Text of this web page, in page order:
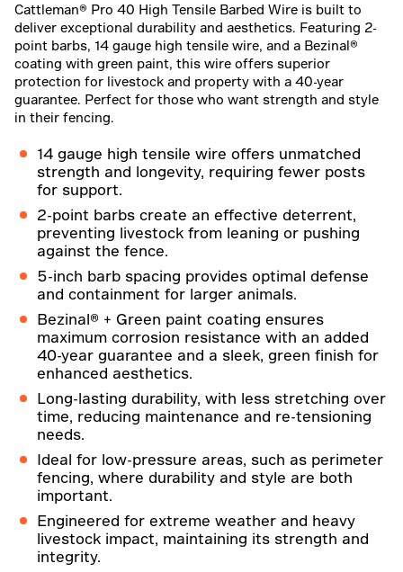
Cattleman® Pro 40 High Tensile Barbed Wire is built to
deliver exceptional durability and aesthetics. Featuring 2-
point barbs, 14 gauge high tensile wire, and a Bezinal®
coating with green paint, this wire offers superior
protection for livestock and property with a 40-year
guarantee. Perfect for those who want strength and style
in their fencing.
14 gauge high tensile wire offers unmatched
strength and longevity, requiring fewer posts
for support.
2-point barbs create an effective deterrent,
preventing livestock from leaning or pushing
against the fence.
5-inch barb spacing provides optimal defense
and containment for larger animals.
Bezinal® + Green paint coating ensures
maximum corrosion resistance with an added
40-year guarantee and a sleek, green finish for
enhanced aesthetics.
Long-lasting durability, with less stretching over
time, reducing maintenance and re-tensioning
needs.
Ideal for low-pressure areas, such as perimeter
fencing, where durability and style are both
important.
Engineered for extreme weather and heavy
livestock impact, maintaining its strength and
integrity.